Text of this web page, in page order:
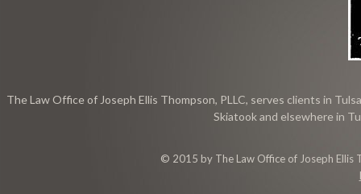
The Law Office of Joseph Ellis Thompson, PLLC, serves clients in
Skiatook and elsewhere in
© 2015 by The Law Office of Joseph Ellis